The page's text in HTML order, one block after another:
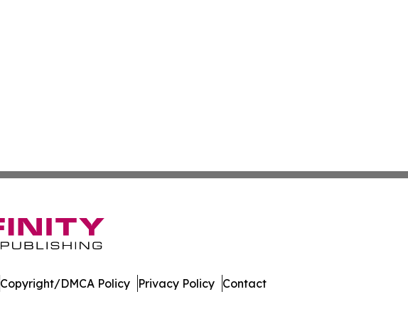
Copyright/DMCA Policy Privacy Policy Contact